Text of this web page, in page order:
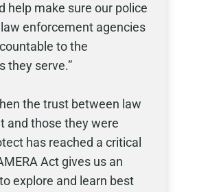
help make sure our police
enforcement agencies
to the
they serve.”
the trust between law
and those they were
has reached a critical
Act gives us an
explore and learn best